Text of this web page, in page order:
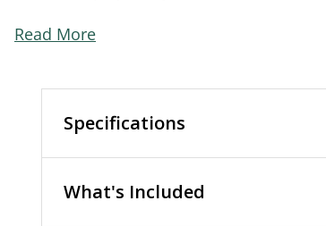
Read More
Specifications
What's Included